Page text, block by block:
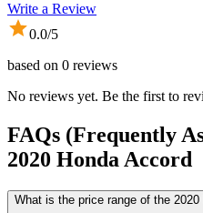
Write a Review
0.0/5
based on 0 reviews
No reviews yet. Be the first to
FAQs (Frequently
2020 Honda Accord
What is the price range of the